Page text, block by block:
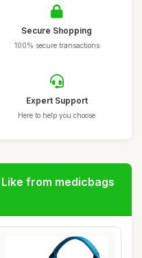
Secure Shopping
100% secure transactions
Expert Support
Here to help you choose
from medicbags